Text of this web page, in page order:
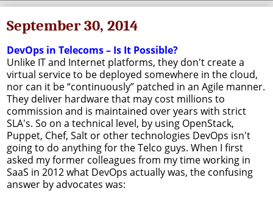
September 30, 2014
DevOps in Telecoms – Is It Possible?
Unlike IT and Internet platforms, they don't create a
virtual service to be deployed somewhere in the cloud,
nor can it be “continuously” patched in an Agile manner.
They deliver hardware that may cost millions to
commission and is maintained over years with strict
SLA's. So on a technical level, by using OpenStack,
Puppet, Chef, Salt or other technologies DevOps isn't
going to do anything for the Telco guys. When I first
asked my former colleagues from my time working in
SaaS in 2012 what DevOps actually was, the confusing
answer by advocates was: